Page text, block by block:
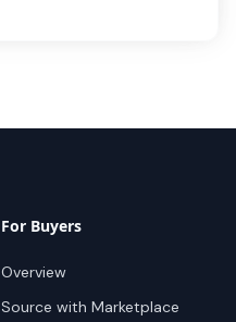
For Buyers
Overview
Source with Marketplace